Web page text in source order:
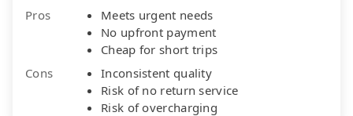
Pros
Meets urgent needs
No upfront payment
Cheap for short trips
Cons
Inconsistent quality
Risk of no return service
Risk of overcharging